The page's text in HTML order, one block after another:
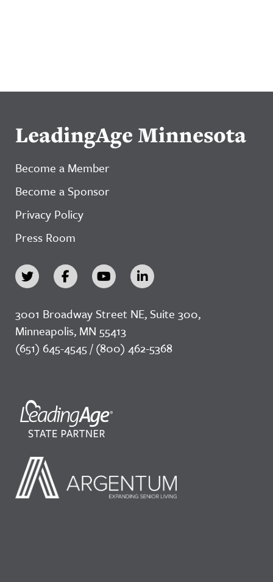
LeadingAge Minnesota
Become a Member
Become a Sponsor
Privacy Policy
Press Room
3001 Broadway Street NE, Suite 300,
Minneapolis, MN 55413
(651) 645-4545 / (800) 462-5368